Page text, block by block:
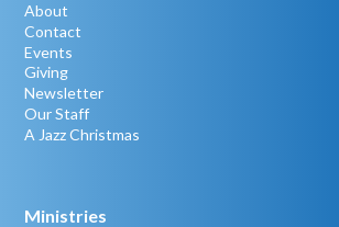
About
Contact
Events
Giving
Newsletter
Our Staff
A Jazz Christmas
Ministries